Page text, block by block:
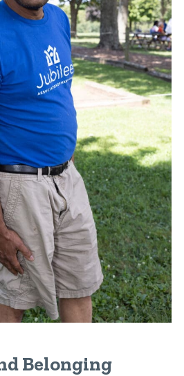
Belonging